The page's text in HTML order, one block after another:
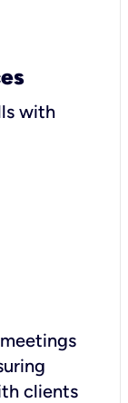
with
clients